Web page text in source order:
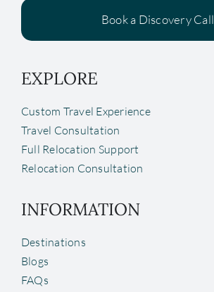
Book a Discovery Call
EXPLORE
Custom Travel Experience
Travel Consultation
Full Relocation Support
Relocation Consultation
INFORMATION
Destinations
Blogs
FAQs